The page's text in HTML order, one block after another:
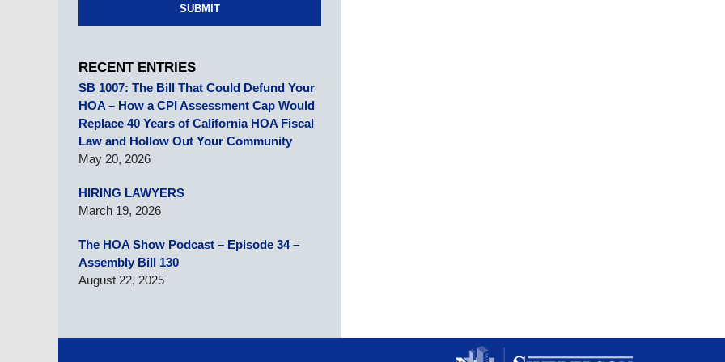
SUBMIT
RECENT ENTRIES
SB 1007: The Bill That Could Defund Your
HOA – How a CPI Assessment Cap Would
Replace 40 Years of California HOA Fiscal
Law and Hollow Out Your Community
May 20, 2026
HIRING LAWYERS
March 19, 2026
The HOA Show Podcast – Episode 34 –
Assembly Bill 130
August 22, 2025